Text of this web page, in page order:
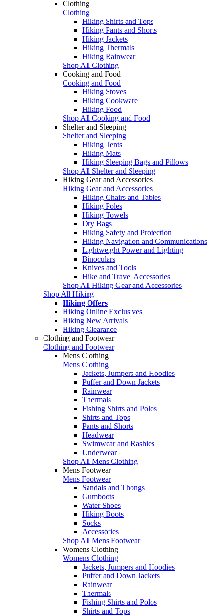
Clothing
Clothing
Hiking Shirts and Tops
Hiking Pants and Shorts
Hiking Jackets
Hiking Thermals
Hiking Rainwear
Shop All Clothing
Cooking and Food
Cooking and Food
Hiking Stoves
Hiking Cookware
Hiking Food
Shop All Cooking and Food
Shelter and Sleeping
Shelter and Sleeping
Hiking Tents
Hiking Mats
Hiking Sleeping Bags and Pillows
Shop All Shelter and Sleeping
Hiking Gear and Accessories
Hiking Gear and Accessories
Hiking Chairs and Tables
Hiking Poles
Hiking Towels
Dry Bags
Hiking Safety and Protection
Hiking Navigation and Communications
Lightweight Power and Lighting
Binoculars
Knives and Tools
Hike and Travel Accessories
Shop All Hiking Gear and Accessories
Shop All Hiking
Hiking Offers
Hiking Online Exclusives
Hiking New Arrivals
Hiking Clearance
Clothing and Footwear
Clothing and Footwear
Mens Clothing
Mens Clothing
Jackets, Jumpers and Hoodies
Puffer and Down Jackets
Rainwear
Thermals
Fishing Shirts and Polos
Shirts and Tops
Pants and Shorts
Headwear
Swimwear and Rashies
Underwear
Shop All Mens Clothing
Mens Footwear
Mens Footwear
Sandals and Thongs
Gumboots
Water Shoes
Hiking Boots
Socks
Accessories
Shop All Mens Footwear
Womens Clothing
Womens Clothing
Jackets, Jumpers and Hoodies
Puffer and Down Jackets
Rainwear
Thermals
Fishing Shirts and Polos
Shirts and Tops